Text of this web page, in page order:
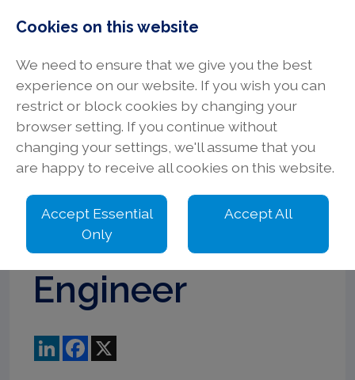
Senior
Electrical
Design
Engineer
LinkedInFacebook
Cookies on this website
We need to ensure that we give you the best
experience on our website. If you wish you can
restrict or block cookies by changing your
browser setting. If you continue without
changing your settings, we'll assume that you
are happy to receive all cookies on this website.
Accept Essential
Only
Accept All